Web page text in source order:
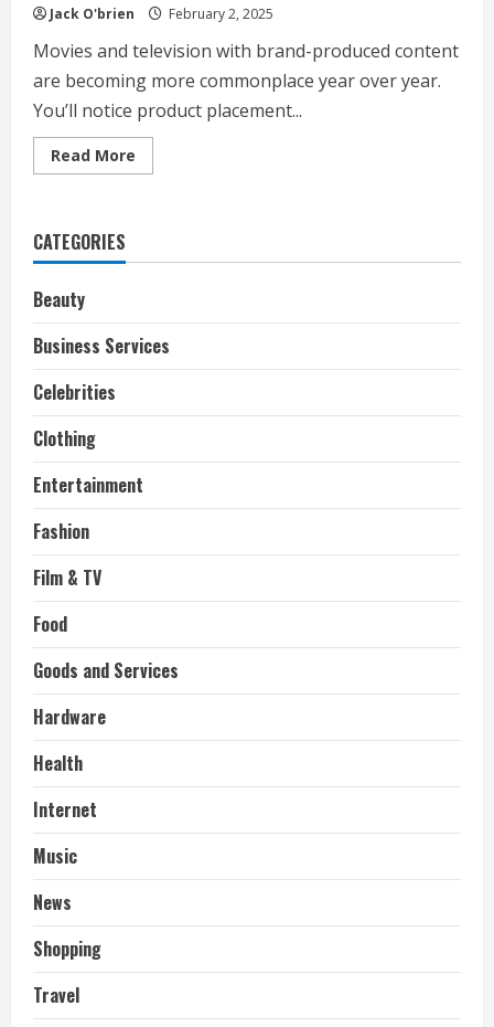
Jack O'brien February 2, 2025
Movies and television with brand-produced content
are becoming more commonplace year over year.
You’ll notice product placement...
Read More
more
for
CATEGORIES
Beauty
Business Services
Celebrities
Clothing
Entertainment
Fashion
Film & TV
Food
Goods and Services
Hardware
Health
Internet
Music
News
Shopping
Travel